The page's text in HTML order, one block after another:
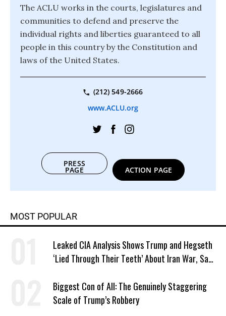
The ACLU works in the courts, legislatures and
communities to defend and preserve the
individual rights and liberties guaranteed to all
people in this country by the Constitution and
laws of the United States.
(212) 549-2666
www.ACLU.org
PRESS
PAGE ACTION PAGE
MOST POPULAR
Leaked CIA Analysis Shows Trump and Hegseth
‘Lied Through Their Teeth’ About Iran War, Says
Biggest Con of All: The Genuinely Staggering
Scale of Trump’s Robbery